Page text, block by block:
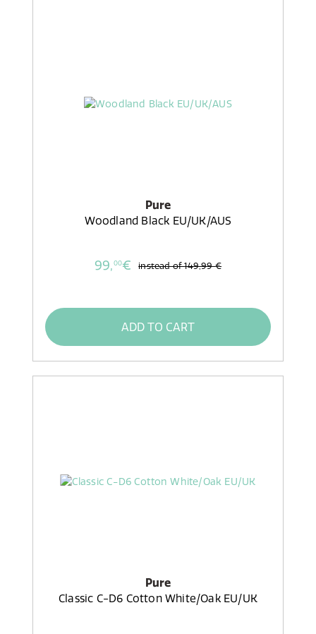
Pure
Woodland Black EU/UK/AUS
99,00€ instead of149,99 €
ADD TO CART
Pure
Classic C-D6 Cotton White/Oak EU/UK